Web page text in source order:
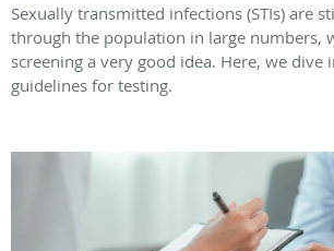
Sexually transmitted infections (STIs) are
through the population in large numbers,
screening a very good idea. Here, we dive
guidelines for testing.